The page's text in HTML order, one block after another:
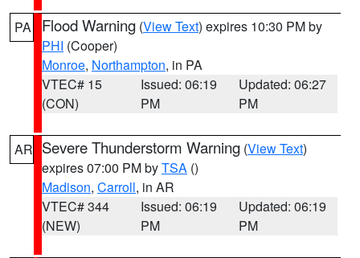
PA Flood Warning (View Text) expires 10:30 PM by
PHI (Cooper)
Monroe, Northampton, in PA
VTEC# 15
(CON)
Issued: 06:19
PM
Updated: 06:27
PM
AR Severe Thunderstorm Warning (View Text)
expires 07:00 PM byTSA ()
Madison, Carroll, in AR
VTEC# 344
(NEW)
Issued: 06:19
PM
Updated: 06:19
PM